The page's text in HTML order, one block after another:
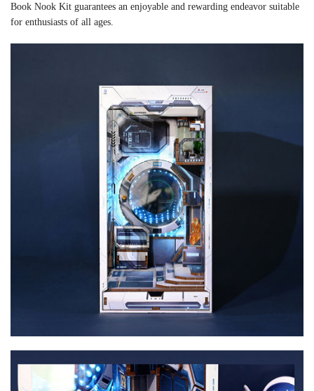
Book Nook Kit guarantees an enjoyable and rewarding endeavor suitable
for enthusiasts of all ages.